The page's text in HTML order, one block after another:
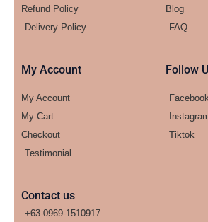
Refund Policy
Delivery Policy
Blog
FAQ
My Account
My Account
My Cart
Checkout
Testimonial
Follow
Tiktok
Contact us
+63-0969-1510917